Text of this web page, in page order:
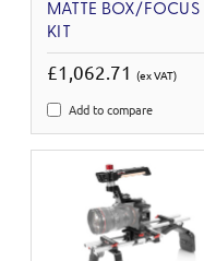
MATTE BOX/FOCUS
KIT
£1,062.71 (ex VAT)
Add to compare